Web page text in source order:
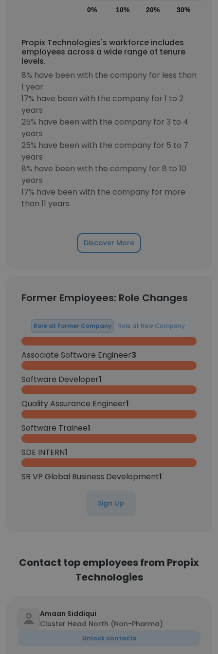
0% 10% 20% 30%
Propix Technologies's workforce includes
employees across a wide range of tenure
levels.
8% have been with the company for less than
1 year
17% have been with the company for 1 to 2
years
25% have been with the company for 3 to 4
years
25% have been with the company for 5 to 7
years
8% have been with the company for 8 to 10
years
17% have been with the company for more
than 11 years
Discover More
Former Employees: Role Changes
Role at Former Company Role at New Company
Associate Software Engineer3
Software Developer1
Quality Assurance Engineer1
Software Trainee1
SDE INTERN1
SR VP Global Business Development1
Sign Up
Contact top employees from Propix
Technologies
Amaan Siddiqui
Cluster Head North (Non-Pharma)
Unlock contacts